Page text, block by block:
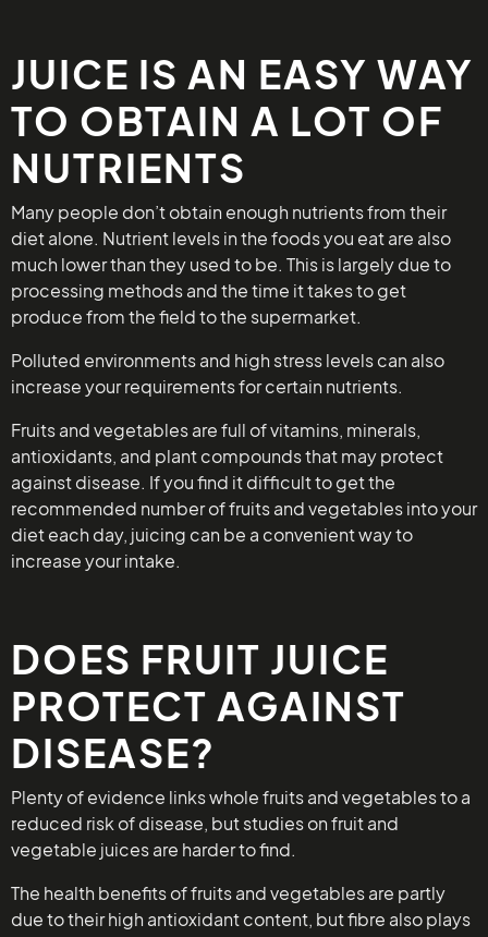
JUICE IS AN EASY WAY
TO OBTAIN A LOT OF
NUTRIENTS
Many people don’t obtain enough nutrients from their
diet alone. Nutrient levels in the foods you eat are also
much lower than they used to be. This is largely due to
processing methods and the time it takes to get
produce from the field to the supermarket.
Polluted environments and high stress levels can also
increase your requirements for certain nutrients.
Fruits and vegetables are full of vitamins, minerals,
antioxidants, and plant compounds that may protect
against disease. If you find it difficult to get the
recommended number of fruits and vegetables into your
diet each day, juicing can be a convenient way to
increase your intake.
DOES FRUIT JUICE
PROTECT AGAINST
DISEASE?
Plenty of evidence links whole fruits and vegetables to a
reduced risk of disease, but studies on fruit and
vegetable juices are harder to find.
The health benefits of fruits and vegetables are partly
due to their high antioxidant content, but fibre also plays